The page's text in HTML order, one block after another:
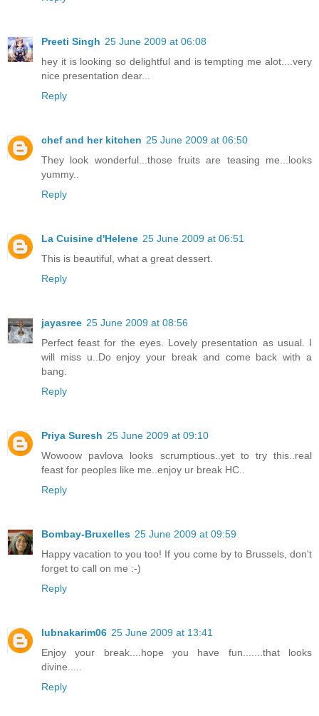
Preeti Singh 25 June 2009 at 06:08
hey it is looking so delightful and is tempting me alot....very
nice presentation dear...
Reply
chef and her kitchen 25 June 2009 at 06:50
They look wonderful...those fruits are teasing me...looks
yummy..
Reply
La Cuisine d'Helene 25 June 2009 at 06:51
This is beautiful, what a great dessert.
Reply
jayasree 25 June 2009 at 08:56
Perfect feast for the eyes. Lovely presentation as usual. I
will miss u..Do enjoy your break and come back with a
bang.
Reply
Priya Suresh 25 June 2009 at 09:10
Wowoow pavlova looks scrumptious..yet to try this..real
feast for peoples like me..enjoy ur break HC..
Reply
Bombay-Bruxelles 25 June 2009 at 09:59
Happy vacation to you too! If you come by to Brussels, don't
forget to call on me :-)
Reply
lubnakarim06 25 June 2009 at 13:41
Enjoy your break....hope you have fun.......that looks
divine.....
Reply